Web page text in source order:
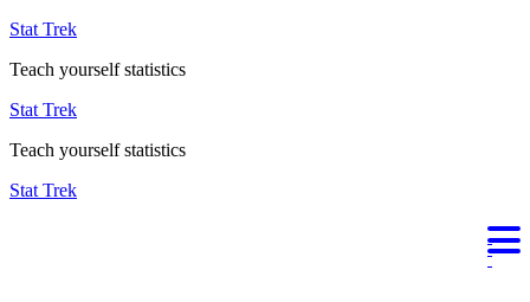
Stat Trek
Teach yourself statistics
Stat Trek
Teach yourself statistics
Stat Trek